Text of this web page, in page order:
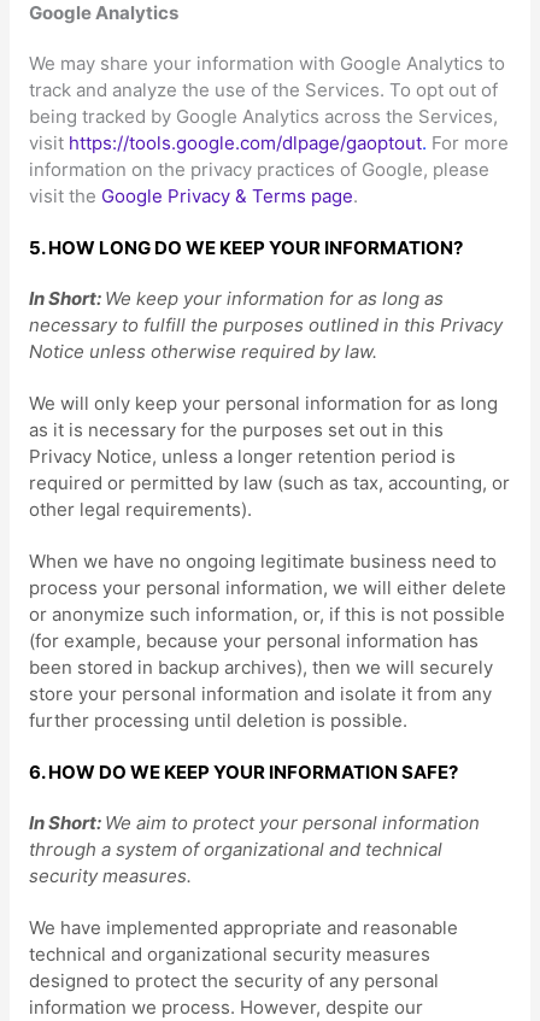
Google Analytics
We may share your information with Google Analytics to
track and analyze the use of the Services. To opt out of
being tracked by Google Analytics across the Services,
visit https://tools.google.com/dlpage/gaoptout. For more
information on the privacy practices of Google, please
visit the Google Privacy & Terms page.
5. HOW LONG DO WE KEEP YOUR INFORMATION?
In Short: We keep your information for as long as
necessary to fulfill the purposes outlined in this Privacy
Notice unless otherwise required by law.
We will only keep your personal information for as long
as it is necessary for the purposes set out in this
Privacy Notice, unless a longer retention period is
required or permitted by law (such as tax, accounting, or
other legal requirements).
When we have no ongoing legitimate business need to
process your personal information, we will either delete
oranonymize such information, or, if this is not possible
(for example, because your personal information has
been stored in backup archives), then we will securely
store your personal information and isolate it from any
further processing until deletion is possible.
6. HOW DO WE KEEP YOUR INFORMATION SAFE?
In Short: We aim to protect your personal information
through a system oforganizational and technical
security measures.
We have implemented appropriate and reasonable
technical andorganizational security measures
designed to protect the security of any personal
information we process. However, despite our